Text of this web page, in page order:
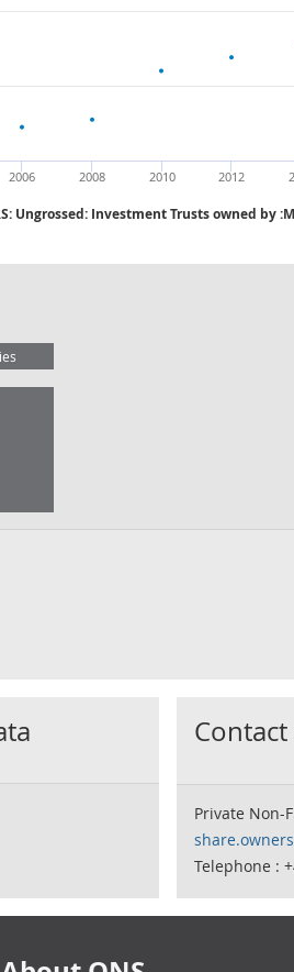
Ungrossed: Investment Trusts owned by
2006 2008 2010 2012
Ungrossed:
Private Non-
Telephone :